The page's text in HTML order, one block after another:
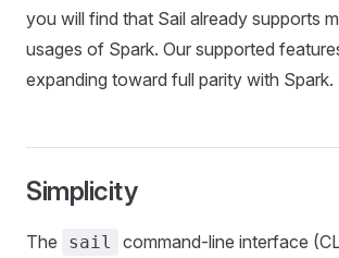
you will find that Sail already supports
usages of Spark. Our supported
expanding toward full parity with Spark.
Simplicity
The sail
command-line interface